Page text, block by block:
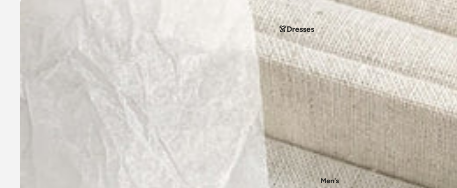
👗Dresses
- Casual Dresses
- Party Dresses
- Floral Dress
- Knit Dresses
- Maxi Dress
- Midi Dress
- Mini Dress
👚 Tops
- Blouses
Men's